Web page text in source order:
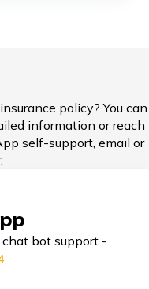
of India
policy? You can
information or reach
self-support, email or
bot support -